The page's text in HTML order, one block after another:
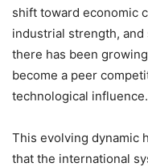
shift toward economic
industrial strength, and
there has been
become a peer
technological influence.
This evolving dynamic
that the international